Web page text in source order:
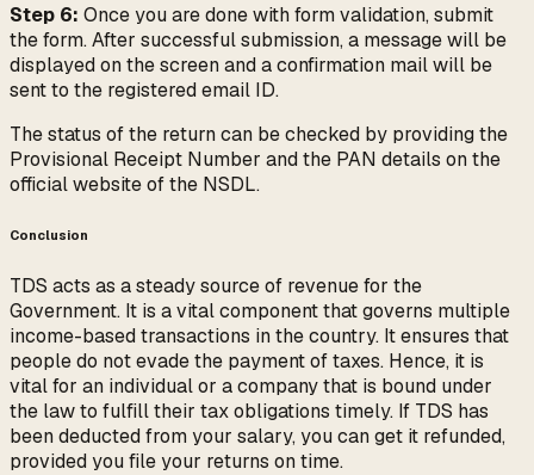
Step 6: Once you are done with form validation, submit
the form. After successful submission, a message will be
displayed on the screen and a confirmation mail will be
sent to the registered email ID.
The status of the return can be checked by providing the
Provisional Receipt Number and the PAN details on the
official website of the NSDL.
Conclusion
TDS acts as a steady source of revenue for the
Government. It is a vital component that governs multiple
income-based transactions in the country. It ensures that
people do not evade the payment of taxes. Hence, it is
vital for an individual or a company that is bound under
the law to fulfill their tax obligations timely. If TDS has
been deducted from your salary, you can get it refunded,
provided you file your returns on time.